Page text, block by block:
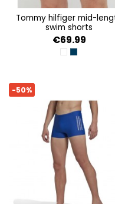
tommy hilfiger mid-length
swim shorts
€69.99
WHITEDESERT SKY
-50%